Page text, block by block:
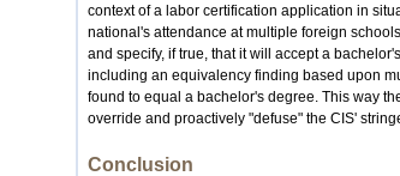
context of a labor certification application in
national's attendance at multiple foreign
and specify, if true, that it will accept a
including an equivalency finding based upon
found to equal a bachelor's degree. This way
override and proactively "defuse" the CIS'
Conclusion